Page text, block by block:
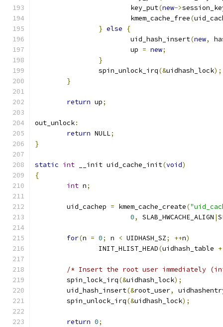
			key_put
(new->
			kmem_cache_free
(
} else
{
			uid_hash_insert
(new,
			up
= new;
}
		spin_unlock_irq
(&uidhash_lock);
}
return up;
out_unlock:
return NULL;
}
static int __init uid_cache_init(void)
{
int n;
	uid_cachep
= kmem_cache_create(
0, SLAB_HWCACHE_ALIGN |
for(n = 0; n < UIDHASH_SZ; ++n)
		INIT_HLIST_HEAD
(uidhash_table +
/* Insert the root user immediately
	spin_lock_irq
(&uidhash_lock);
	uid_hash_insert
(&root_user,
	spin_unlock_irq
(&uidhash_lock);
return 0;